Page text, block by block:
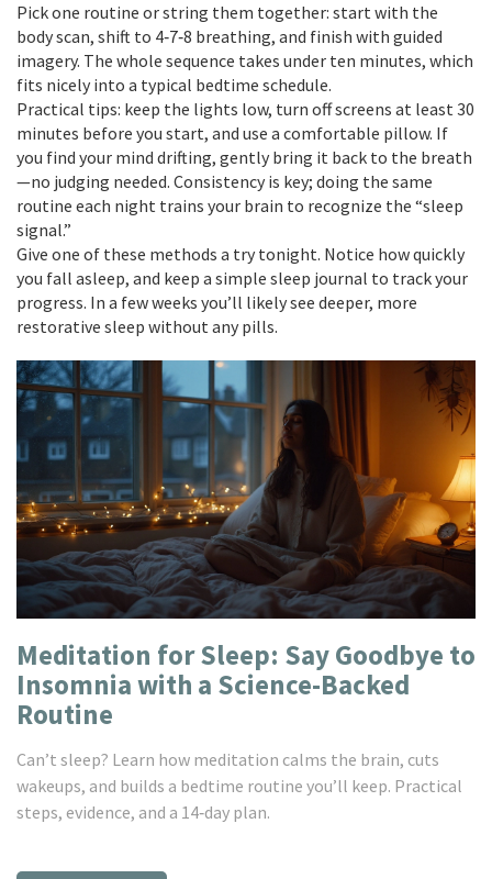
Pick one routine or string them together: start with the
body scan, shift to 4‑7‑8 breathing, and finish with guided
imagery. The whole sequence takes under ten minutes, which
fits nicely into a typical bedtime schedule.
Practical tips: keep the lights low, turn off screens at least 30
minutes before you start, and use a comfortable pillow. If
you find your mind drifting, gently bring it back to the breath
—no judging needed. Consistency is key; doing the same
routine each night trains your brain to recognize the “sleep
signal.”
Give one of these methods a try tonight. Notice how quickly
you fall asleep, and keep a simple sleep journal to track your
progress. In a few weeks you’ll likely see deeper, more
restorative sleep without any pills.
Meditation for Sleep: Say Goodbye to
Insomnia with a Science-Backed
Routine
Can’t sleep? Learn how meditation calms the brain, cuts
wakeups, and builds a bedtime routine you’ll keep. Practical
steps, evidence, and a 14‑day plan.